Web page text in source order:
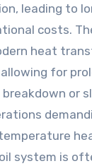
leading to
costs.
heat
for
or
system is